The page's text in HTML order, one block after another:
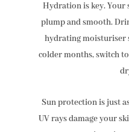
Hydration is key. Your
plump and smooth.
hydrating moisturiser
colder months, switch
Sun protection is just
UV rays damage your